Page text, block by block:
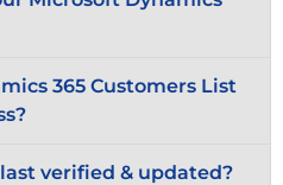
365 Customers List
verified & updated?